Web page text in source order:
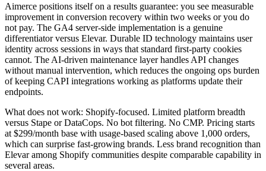
Aimerce positions itself on a results guarantee: you see measurable
improvement in conversion recovery within two weeks or you do
not pay. The GA4 server-side implementation is a genuine
differentiator versus Elevar. Durable ID technology maintains user
identity across sessions in ways that standard first-party cookies
cannot. The AI-driven maintenance layer handles API changes
without manual intervention, which reduces the ongoing ops burden
of keeping CAPI integrations working as platforms update their
endpoints.
What does not work: Shopify-focused. Limited platform breadth
versus Stape or DataCops. No bot filtering. No CMP. Pricing starts
at $299/month base with usage-based scaling above 1,000 orders,
which can surprise fast-growing brands. Less brand recognition than
Elevar among Shopify communities despite comparable capability in
several areas.